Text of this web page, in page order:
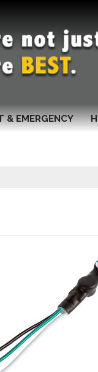
& EMERGENCY